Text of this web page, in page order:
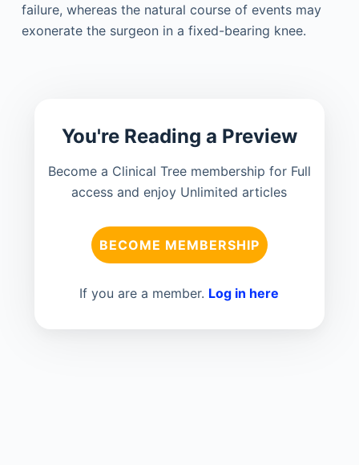
failure, whereas the natural course of events may
exonerate the surgeon in a fixed-bearing knee.
You're Reading a Preview
Become a Clinical Tree membership for Full
access and enjoy Unlimited articles
BECOME MEMBERSHIP
If you are a member. Log in here